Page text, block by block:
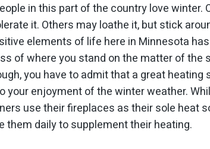
in this part of the country love winter.
it. Others may loathe it, but stick
elements of life here in Minnesota
of where you stand on the matter of the
you have to admit that a great heating
your enjoyment of the winter weather.
use their fireplaces as their sole heat
them daily to supplement their heating.